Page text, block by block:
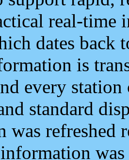
real-time
dates back
is
every
standard
was refreshed